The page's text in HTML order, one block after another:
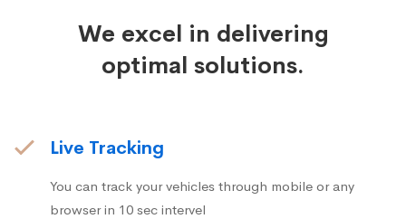
We excel in delivering
optimal solutions.
Live Tracking
You can track your vehicles through mobile or any
browser in 10 sec intervel